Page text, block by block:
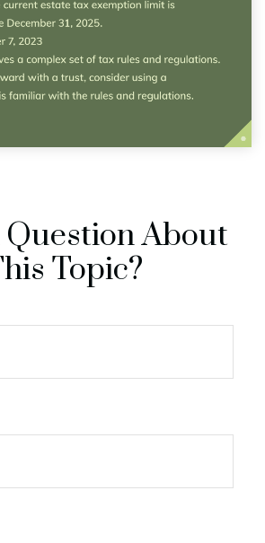
Question About
Topic?